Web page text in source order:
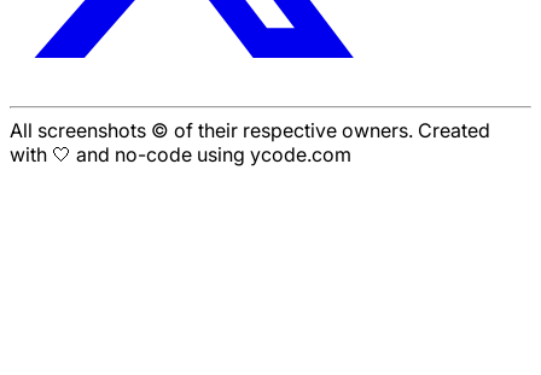
All screenshots © of their respective owners. Created
with 🤍 and no-code using ycode.com